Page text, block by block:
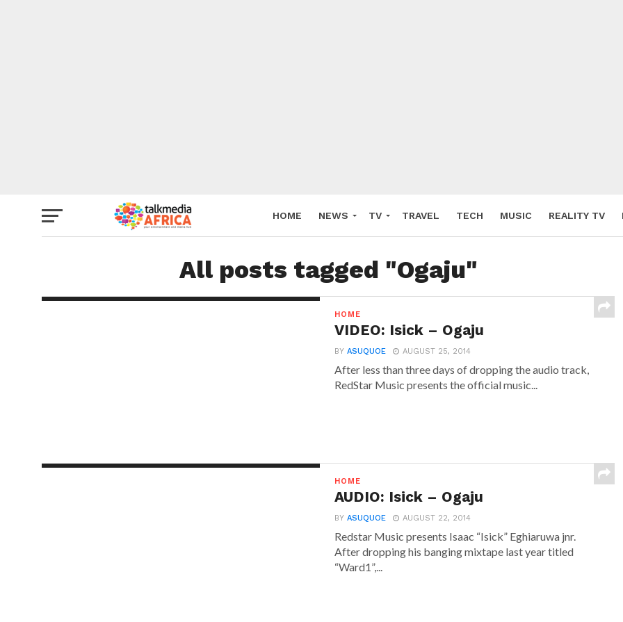
HOME NEWS TV TRAVEL TECH MUSIC REALITY TV
All posts tagged "Ogaju"
HOME
VIDEO: Isick – Ogaju
BYASUQUOE AUGUST 25, 2014
After less than three days of dropping the audio track,
‎RedStar Music presents the official music...
HOME
AUDIO: Isick – Ogaju
BYASUQUOE AUGUST 22, 2014
‎Redstar Music presents Isaac “Isick” Eghiaruwa jnr.
After dropping his banging mixtape last year titled
“Ward1”,...